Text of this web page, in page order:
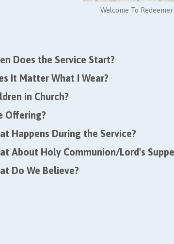
Welcome To Redeemer!
Does the Service Start?
It Matter What I Wear?
in Church?
Offering?
Happens During the Service?
About Holy Communion/Lord's
Do We Believe?